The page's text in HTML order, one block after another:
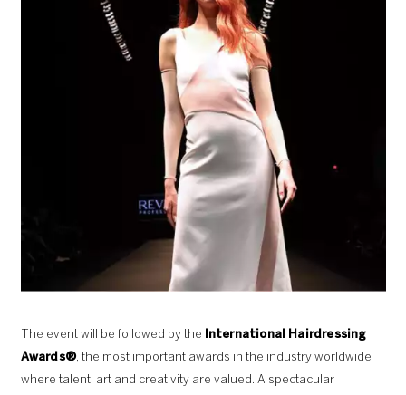
The event will be followed by the
International Hairdressing
Awards®, the most important awards in the industry worldwide
where talent, art and creativity are valued. A spectacular